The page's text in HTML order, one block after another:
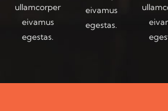
ullamcorper
eivamus
egestas.
eivamus
egestas.